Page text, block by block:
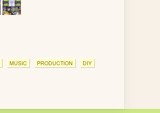
MUSIC PRODUCTION DIY